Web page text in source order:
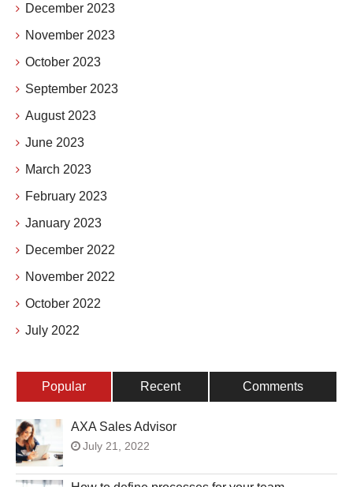
December 2023
November 2023
October 2023
September 2023
August 2023
June 2023
March 2023
February 2023
January 2023
December 2022
November 2022
October 2022
July 2022
Popular Recent Comments
AXA Sales Advisor
July 21, 2022